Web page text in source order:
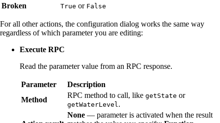
Broken True or False
For all other actions, the configuration dialog works the same way
regardless of which parameter you are editing:
Execute RPC
Read the parameter value from an RPC response.
Parameter
Description
Method
RPC method to call, like getState or
getWaterLevel.
None — parameter is activated when the result